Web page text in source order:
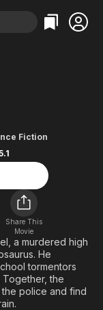
Family
Fiction
Share This
Movie
a murdered high
He
tormentors
Together, the
police and find